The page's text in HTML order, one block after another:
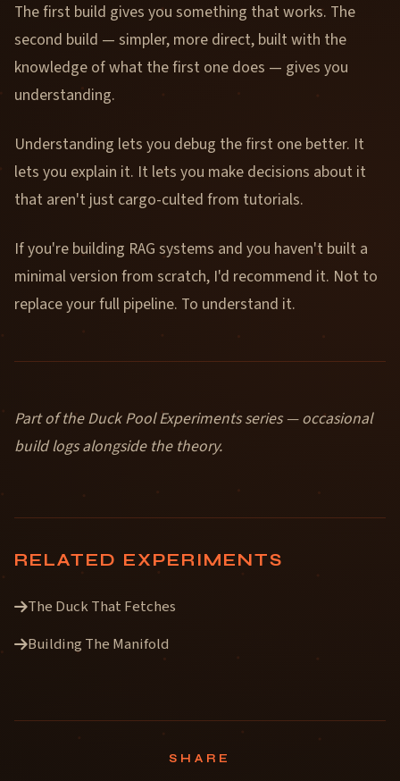
The first build gives you something that works. The
second build — simpler, more direct, built with the
knowledge of what the first one does — gives you
understanding.
Understanding lets you debug the first one better. It
lets you explain it. It lets you make decisions about it
that aren't just cargo-culted from tutorials.
If you're building RAG systems and you haven't built a
minimal version from scratch, I'd recommend it. Not to
replace your full pipeline. To understand it.
Part of the Duck Pool Experiments series — occasional
build logs alongside the theory.
RELATED EXPERIMENTS
The Duck That Fetches
Building The Manifold
SHARE